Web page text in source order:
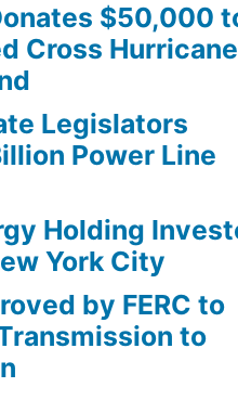
$50,000
Cross Hurricane
Legislators
Power Line
Holding
York City
by FERC to
to